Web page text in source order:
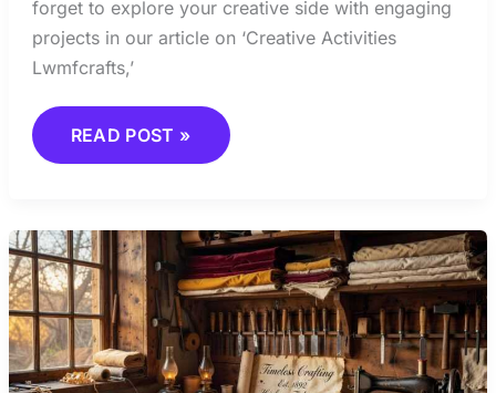
forget to explore your creative side with engaging
projects in our article on ‘Creative Activities
Lwmfcrafts,’
READ POST »
JOURNALS
AND
PUBLICATIONS
EVERY
ARTISAN
SHOULD
KNOW